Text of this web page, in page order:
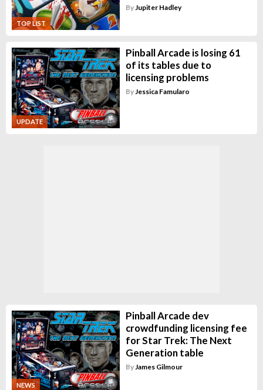
TOP LIST
ByJupiter Hadley
UPDATE
Pinball Arcade is losing 61
of its tables due to
licensing problems
By Jessica Famularo
NEWS
Pinball Arcade dev
crowdfunding licensing fee
for Star Trek: The Next
Generation table
ByJames Gilmour